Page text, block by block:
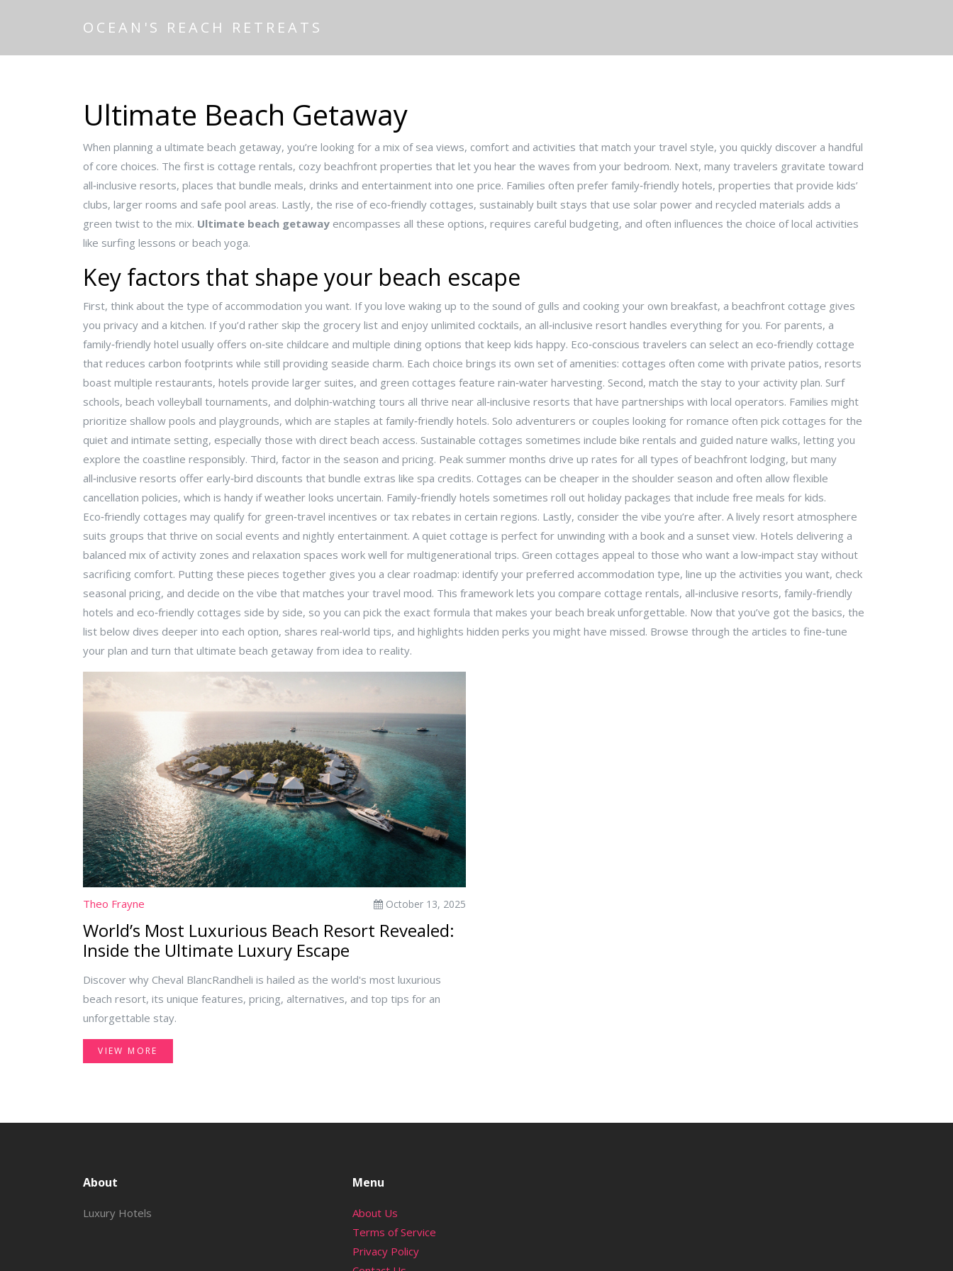
OCEAN'S REACH RETREATS
Ultimate Beach Getaway
When planning a ultimate beach getaway, you’re looking for a mix of sea views, comfort and activities that match your travel style, you quickly discover a handful
of core choices. The first is cottage rentals, cozy beachfront properties that let you hear the waves from your bedroom. Next, many travelers gravitate toward
all‑inclusive resorts, places that bundle meals, drinks and entertainment into one price. Families often prefer family‑friendly hotels, properties that provide kids’
clubs, larger rooms and safe pool areas. Lastly, the rise of eco‑friendly cottages, sustainably built stays that use solar power and recycled materials adds a
green twist to the mix. Ultimate beach getaway encompasses all these options, requires careful budgeting, and often influences the choice of local activities
like surfing lessons or beach yoga.
Key factors that shape your beach escape
First, think about the type of accommodation you want. If you love waking up to the sound of gulls and cooking your own breakfast, a beachfront cottage gives
you privacy and a kitchen. If you’d rather skip the grocery list and enjoy unlimited cocktails, an all‑inclusive resort handles everything for you. For parents, a
family‑friendly hotel usually offers on‑site childcare and multiple dining options that keep kids happy. Eco‑conscious travelers can select an eco‑friendly cottage
that reduces carbon footprints while still providing seaside charm. Each choice brings its own set of amenities: cottages often come with private patios, resorts
boast multiple restaurants, hotels provide larger suites, and green cottages feature rain‑water harvesting. Second, match the stay to your activity plan. Surf
schools, beach volleyball tournaments, and dolphin‑watching tours all thrive near all‑inclusive resorts that have partnerships with local operators. Families might
prioritize shallow pools and playgrounds, which are staples at family‑friendly hotels. Solo adventurers or couples looking for romance often pick cottages for the
quiet and intimate setting, especially those with direct beach access. Sustainable cottages sometimes include bike rentals and guided nature walks, letting you
explore the coastline responsibly. Third, factor in the season and pricing. Peak summer months drive up rates for all types of beachfront lodging, but many
all‑inclusive resorts offer early‑bird discounts that bundle extras like spa credits. Cottages can be cheaper in the shoulder season and often allow flexible
cancellation policies, which is handy if weather looks uncertain. Family‑friendly hotels sometimes roll out holiday packages that include free meals for kids.
Eco‑friendly cottages may qualify for green‑travel incentives or tax rebates in certain regions. Lastly, consider the vibe you’re after. A lively resort atmosphere
suits groups that thrive on social events and nightly entertainment. A quiet cottage is perfect for unwinding with a book and a sunset view. Hotels delivering a
balanced mix of activity zones and relaxation spaces work well for multigenerational trips. Green cottages appeal to those who want a low‑impact stay without
sacrificing comfort. Putting these pieces together gives you a clear roadmap: identify your preferred accommodation type, line up the activities you want, check
seasonal pricing, and decide on the vibe that matches your travel mood. This framework lets you compare cottage rentals, all‑inclusive resorts, family‑friendly
hotels and eco‑friendly cottages side by side, so you can pick the exact formula that makes your beach break unforgettable. Now that you’ve got the basics, the
list below dives deeper into each option, shares real‑world tips, and highlights hidden perks you might have missed. Browse through the articles to fine‑tune
your plan and turn that ultimate beach getaway from idea to reality.
Theo Frayne October 13, 2025
World’s Most Luxurious Beach Resort Revealed:
Inside the Ultimate Luxury Escape
Discover why Cheval BlancRandheli is hailed as the world's most luxurious
beach resort, its unique features, pricing, alternatives, and top tips for an
unforgettable stay.
VIEW MORE
About
Luxury Hotels
Menu
About Us
Terms of Service
Privacy Policy